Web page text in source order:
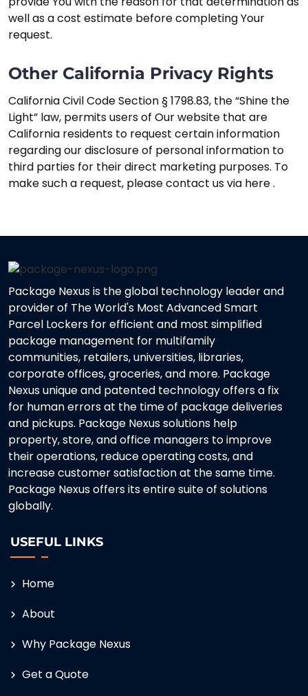
well as a cost estimate before completing Your
request.
Other California Privacy Rights
California Civil Code Section § 1798.83, the “Shine the
Light” law, permits users of Our website that are
California residents to request certain information
regarding our disclosure of personal information to
third parties for their direct marketing purposes. To
make such a request, please contact us via here .
Package Nexus is the global technology leader and
provider of The World's Most Advanced Smart
Parcel Lockers for efficient and most simplified
package management for multifamily
communities, retailers, universities, libraries,
corporate offices, groceries, and more. Package
Nexus unique and patented technology offers a fix
for human errors at the time of package deliveries
and pickups. Package Nexus solutions help
property, store, and office managers to improve
their operations, reduce operating costs, and
increase customer satisfaction at the same time.
Package Nexus offers its entire suite of solutions
globally.
USEFUL LINKS
Home
About
Why Package Nexus
Get a Quote